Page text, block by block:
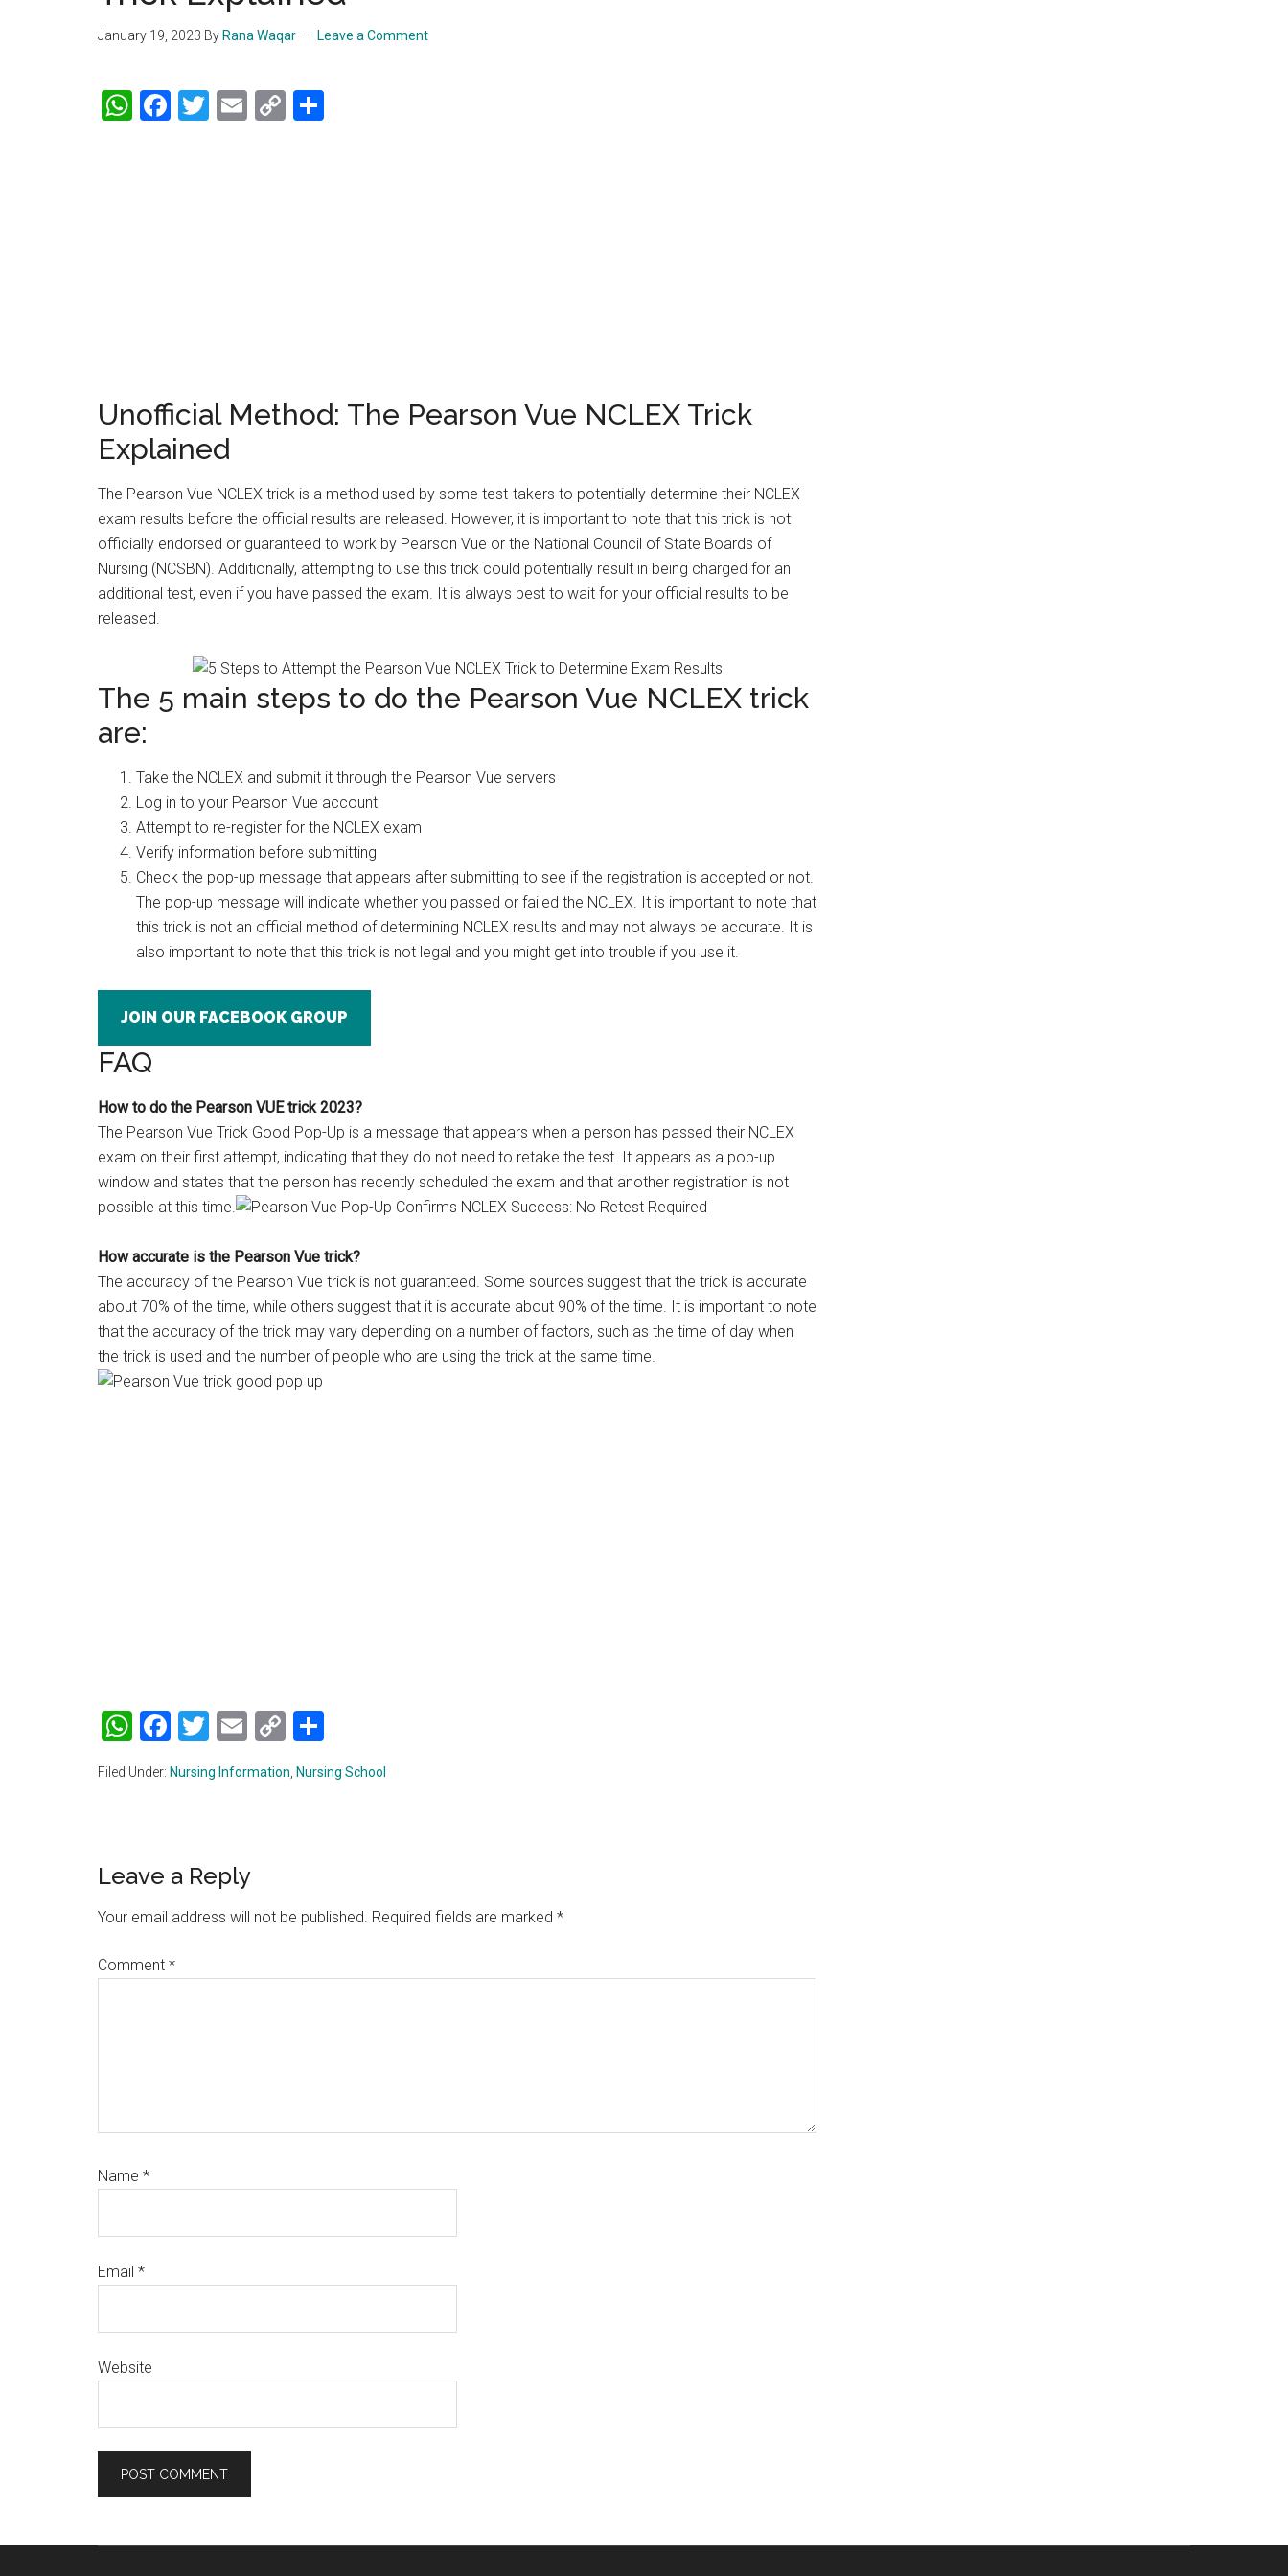
January 19, 2023 By Rana Waqar Leave a Comment
WhatsApp
Facebook
Twitter
Email
Copy
Unofficial Method: The Pearson Vue NCLEX Trick
Explained
The Pearson Vue NCLEX trick is a method used by some test-takers to potentially determine their NCLEX
exam results before the official results are released. However, it is important to note that this trick is not
officially endorsed or guaranteed to work by Pearson Vue or the National Council of State Boards of
Nursing (NCSBN). Additionally, attempting to use this trick could potentially result in being charged for an
additional test, even if you have passed the exam. It is always best to wait for your official results to be
released.
The 5 main steps to do the Pearson Vue NCLEX trick
are:
Take the NCLEX and submit it through the Pearson Vue servers
Log in to your Pearson Vue account
Attempt to re-register for the NCLEX exam
Verify information before submitting
Check the pop-up message that appears after submitting to see if the registration is accepted or not.
The pop-up message will indicate whether you passed or failed the NCLEX. It is important to note that
this trick is not an official method of determining NCLEX results and may not always be accurate. It is
also important to note that this trick is not legal and you might get into trouble if you use it.
JOIN OUR FACEBOOK GROUP
FAQ
How to do the Pearson VUE trick 2023?
The Pearson Vue Trick Good Pop-Up is a message that appears when a person has passed their NCLEX
exam on their first attempt, indicating that they do not need to retake the test. It appears as a pop-up
window and states that the person has recently scheduled the exam and that another registration is not
possible at this time.
How accurate is the Pearson Vue trick?
The accuracy of the Pearson Vue trick is not guaranteed. Some sources suggest that the trick is accurate
about 70% of the time, while others suggest that it is accurate about 90% of the time. It is important to note
that the accuracy of the trick may vary depending on a number of factors, such as the time of day when
the trick is used and the number of people who are using the trick at the same time.
WhatsApp
Facebook
Twitter
Email
Copy
Link
Filed Under: Nursing Information Nursing School
Reader
Interactions
Leave a Reply
Your email address will not be published. Required fields are marked *
Comment *
Name *
Email *
Website